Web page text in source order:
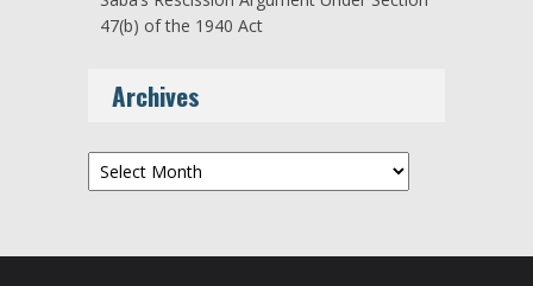
47(b) of the 1940 Act
Archives
Archives